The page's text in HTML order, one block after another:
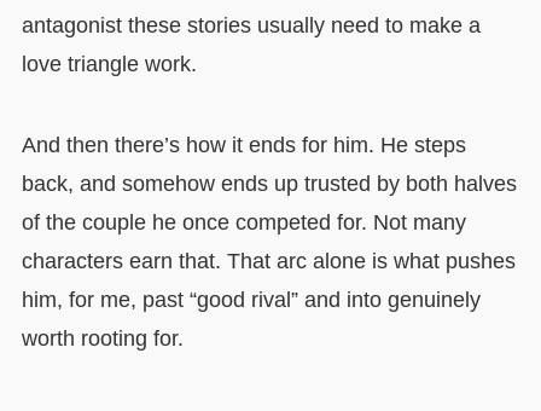
antagonist these stories usually need to make a
love triangle work.
And then there’s how it ends for him. He steps
back, and somehow ends up trusted by both halves
of the couple he once competed for. Not many
characters earn that. That arc alone is what pushes
him, for me, past “good rival” and into genuinely
worth rooting for.